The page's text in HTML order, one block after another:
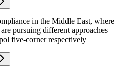
in the Middle East, where
pursuing different approaches —
five-corner respectively